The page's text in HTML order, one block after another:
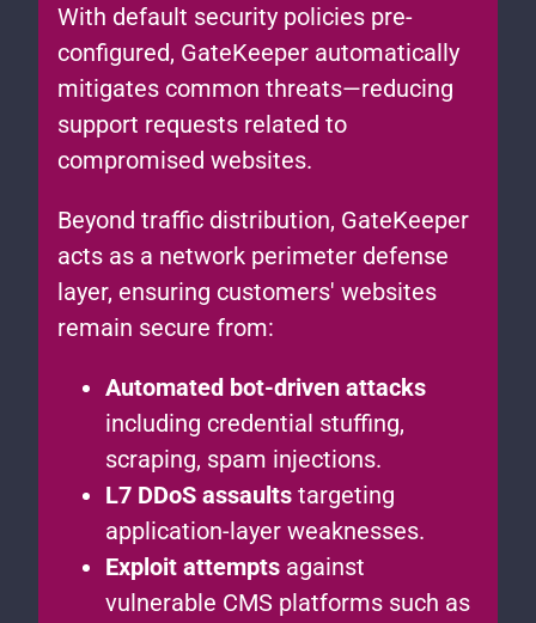
With default security policies pre-
configured, GateKeeper automatically
mitigates common threats—reducing
support requests related to
compromised websites.
Beyond traffic distribution, GateKeeper
acts as a network perimeter defense
layer, ensuring customers' websites
remain secure from:
Automated bot-driven attacks
including credential stuffing,
scraping, spam injections.
L7 DDoS assaults targeting
application-layer weaknesses.
Exploit attempts against
vulnerable CMS platforms such as